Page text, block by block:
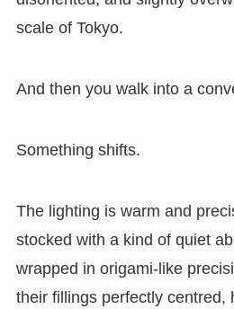
scale of Tokyo.
And then you walk into a
Something shifts.
The lighting is warm and
stocked with a kind of quiet
wrapped in origami-like
their fillings perfectly centred,